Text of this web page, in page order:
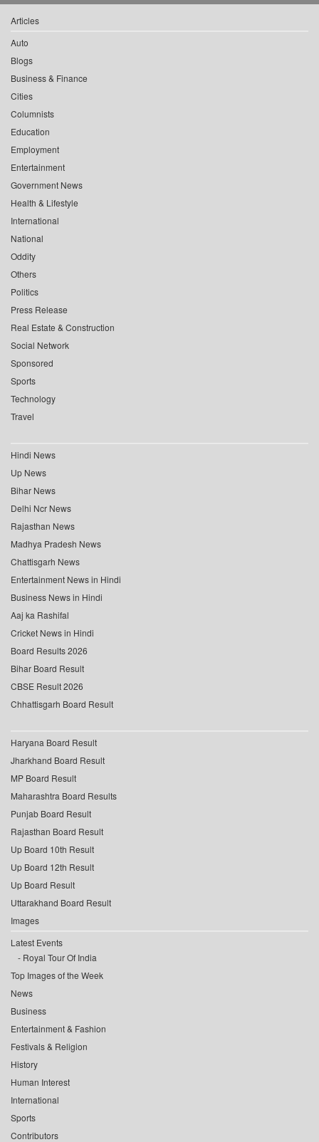
Articles
Auto
Blogs
Business & Finance
Cities
Columnists
Education
Employment
Entertainment
Government News
Health & Lifestyle
International
National
Oddity
Others
Politics
Press Release
Real Estate & Construction
Social Network
Sponsored
Sports
Technology
Travel
Hindi News
Up News
Bihar News
Delhi Ncr News
Rajasthan News
Madhya Pradesh News
Chattisgarh News
Entertainment News in Hindi
Business News in Hindi
Aaj ka Rashifal
Cricket News in Hindi
Board Results 2026
Bihar Board Result
CBSE Result 2026
Chhattisgarh Board Result
Haryana Board Result
Jharkhand Board Result
MP Board Result
Maharashtra Board Results
Punjab Board Result
Rajasthan Board Result
Up Board 10th Result
Up Board 12th Result
Up Board Result
Uttarakhand Board Result
Images
Latest Events
Royal Tour Of India
Top Images of the Week
News
Business
Entertainment & Fashion
Festivals & Religion
History
Human Interest
International
Sports
Contributors